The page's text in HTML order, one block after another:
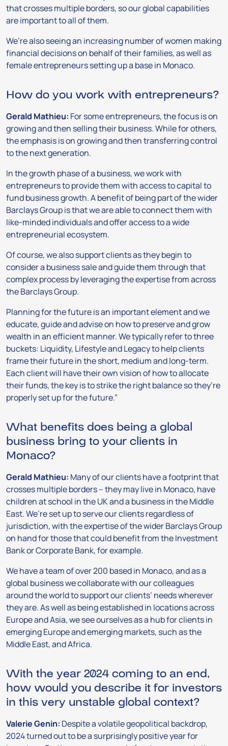
that crosses multiple borders, so our global capabilities
are important to all of them.
We’re also seeing an increasing number of women making
financial decisions on behalf of their families, as well as
female entrepreneurs setting up a base in Monaco.
How do you work with entrepreneurs?
Gerald Mathieu: For some entrepreneurs, the focus is on
growing and then selling their business. While for others,
the emphasis is on growing and then transferring control
to the next generation.
In the growth phase of a business, we work with
entrepreneurs to provide them with access to capital to
fund business growth. A benefit of being part of the wider
Barclays Group is that we are able to connect them with
like-minded individuals and offer access to a wide
entrepreneurial ecosystem.
Of course, we also support clients as they begin to
consider a business sale and guide them through that
complex process by leveraging the expertise from across
the Barclays Group.
Planning for the future is an important element and we
educate, guide and advise on how to preserve and grow
wealth in an efficient manner. We typically refer to three
buckets: Liquidity, Lifestyle and Legacy to help clients
frame their future in the short, medium and long-term.
Each client will have their own vision of how to allocate
their funds, the key is to strike the right balance so they’re
properly set up for the future.”
What benefits does being a global
business bring to your clients in
Monaco?
Gerald Mathieu: Many of our clients have a footprint that
crosses multiple borders – they may live in Monaco, have
children at school in the UK and a business in the Middle
East. We’re set up to serve our clients regardless of
jurisdiction, with the expertise of the wider Barclays Group
on hand for those that could benefit from the Investment
Bank or Corporate Bank, for example.
We have a team of over 200 based in Monaco, and as a
global business we collaborate with our colleagues
around the world to support our clients’ needs wherever
they are. As well as being established in locations across
Europe and Asia, we see ourselves as a hub for clients in
emerging Europe and emerging markets, such as the
Middle East, and Africa.
With the year 2024 coming to an end,
how would you describe it for investors
in this very unstable global context?
Valerie Genin: Despite a volatile geopolitical backdrop,
2024 turned out to be a surprisingly positive year for